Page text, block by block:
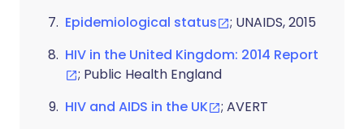
Epidemiological status
; UNAIDS, 2015
HIV in the United Kingdom: 2014 Report
; Public Health England
HIV and AIDS in the UK
; AVERT